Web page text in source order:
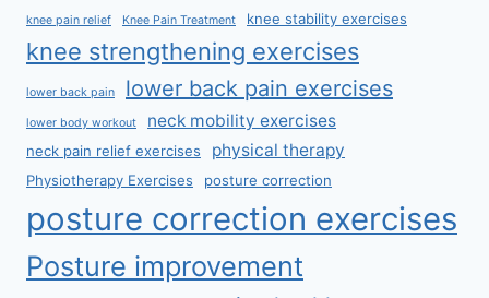
knee pain relief Knee Pain Treatment knee stability exercises
knee strengthening exercises
lower back pain lower back pain exercises
lower body workout neck mobility exercises
neck pain relief exercises physical therapy
Physiotherapy Exercises posture correction
posture correction exercises
Posture improvement